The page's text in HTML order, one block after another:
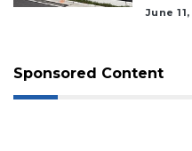
June
Sponsored Content